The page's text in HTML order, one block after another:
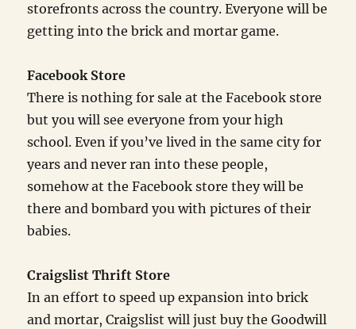
storefronts across the country. Everyone will be
getting into the brick and mortar game.
Facebook Store
There is nothing for sale at the Facebook store
but you will see everyone from your high
school. Even if you’ve lived in the same city for
years and never ran into these people,
somehow at the Facebook store they will be
there and bombard you with pictures of their
babies.
Craigslist Thrift Store
In an effort to speed up expansion into brick
and mortar, Craigslist will just buy the Goodwill